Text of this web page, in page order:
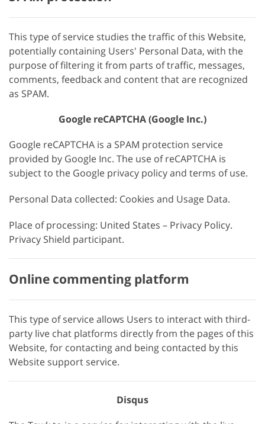
This type of service studies the traffic of this Website,
potentially containing Users' Personal Data, with the
purpose of filtering it from parts of traffic, messages,
comments, feedback and content that are recognized
as SPAM.
Google reCAPTCHA (Google Inc.)
Google reCAPTCHA is a SPAM protection service
provided by Google Inc. The use of reCAPTCHA is
subject to the Google privacy policy and terms of use.
Personal Data collected: Cookies and Usage Data.
Place of processing: United States – Privacy Policy.
Privacy Shield participant.
Online commenting platform
This type of service allows Users to interact with third-
party live chat platforms directly from the pages of this
Website, for contacting and being contacted by this
Website support service.
Disqus